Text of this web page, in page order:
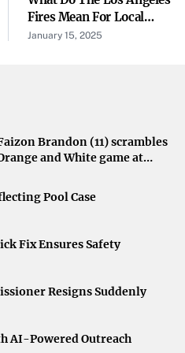
and conservation.
practices. By
residents contribute to a
their holiday trees a new
pass. Dropping off trees
Fires Mean For Local
Wildlife?
January 15, 2025
Brandon (11) scrambles
and White game at
Pool Case
Fix Ensures Safety
Resigns Suddenly
AI-Powered Outreach